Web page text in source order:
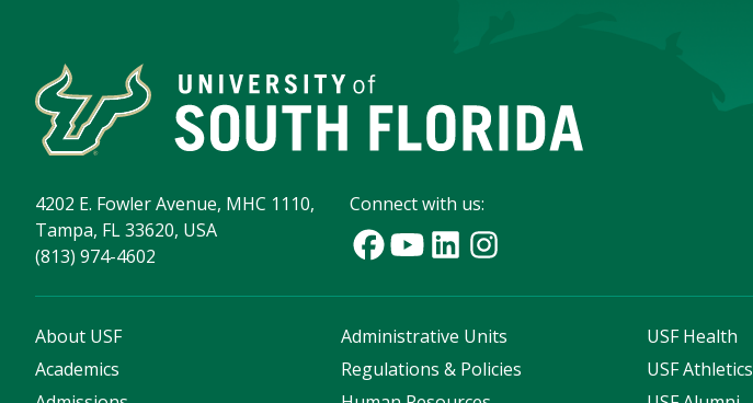
4202 E. Fowler Avenue, MHC 1110,
Tampa, FL 33620, USA
(813) 974-4602
Connect with us:
About USF
Academics
Administrative Units
Regulations & Policies
USF Health
USF Athletics